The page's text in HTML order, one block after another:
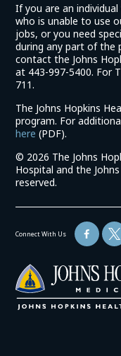
If you are an
who is unable to use
jobs, or you need
during any part of the
contact the Johns
at 443-997-5400. For
711.
The Johns Hopkins
program. For
here (link
in
a
new
(PDF).
© 2026 The Johns
Hospital and the
reserved.
Connect With Us
(link
opens
in